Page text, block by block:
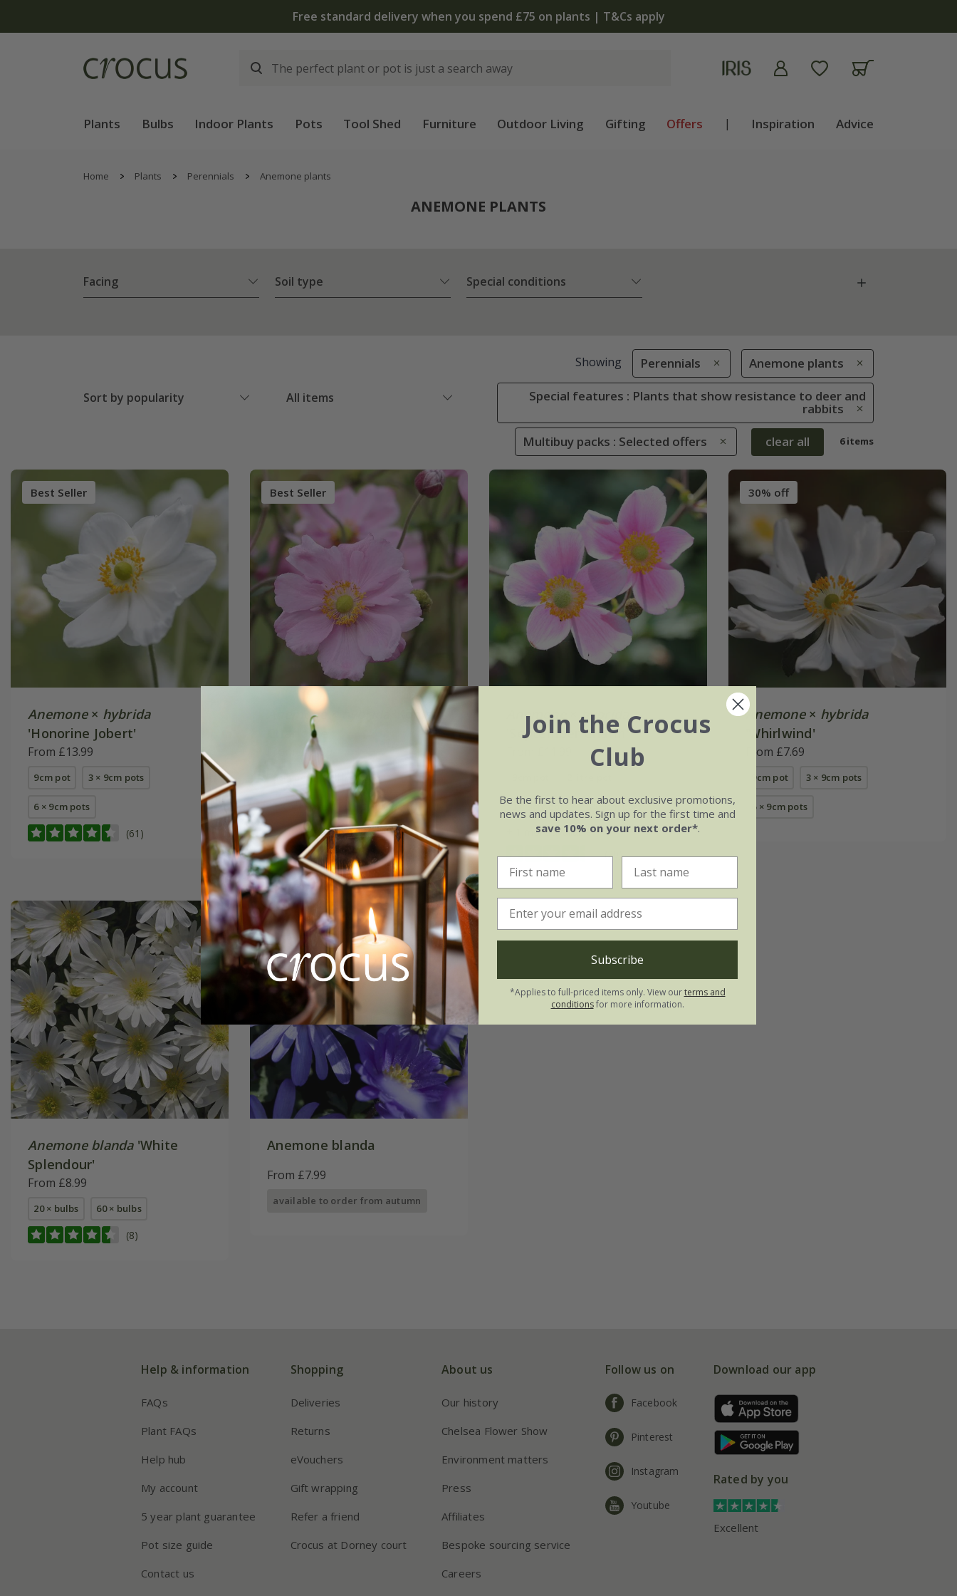
The bulb shop is now open | Shop now
Plants Bulbs Indoor Plants Pots Tool Shed Furniture Outdoor Living Gifting Offers | Inspiration Advice
Home Plants Perennials Anemone plants
ANEMONE PLANTS
Facing Soil type Special conditions
Sort by popularity All items
Showing Perennials Anemone plants
Special features : Plants that show resistance to deer and
rabbits
Multibuy packs : Selected offers
clear all 6 items
Best Seller
Anemone× hybrida
'Honorine Jobert'
From £13.99
9cm pot 3 × 9cm pots
6 × 9cm pots
(61)
Best Seller
Anemone
'Königin
Charlotte'
From £11.99
9cm pot 2 litre pot
3 × 9cm pots 3 × 2 litre pots
+ 1 more available
(20)
Anemone
hybrida
'September Charm'
3 × 9cm pots 6 × 9cm pots
+ 1 more available
(20)
30% off
Anemone× hybrida
'Whirlwind'
From £7.69
9cm pot 3 × 9cm pots
6 × 9cm pots
Anemone blanda'White
Splendour'
From £8.99
20 × bulbs 60 × bulbs
(8)
Anemone blanda
From £7.99
available to order from autumn
Help & information
FAQs
Plant FAQs
Help hub
My account
5 year plant guarantee
Pot size guide
Contact us
Shopping
Deliveries
Returns
eVouchers
Gift wrapping
Refer a friend
Crocus at Dorney court
About us
Our history
Chelsea Flower Show
Environment matters
Press
Affiliates
Bespoke sourcing service
Careers
Follow us on
Facebook
Pinterest
Instagram
Youtube
Download our app
Rated by you
Excellent
Join the Crocus
Club
Be the first to hear about exclusive promotions,
news and updates. Sign up for the first time and
save 10% on your next order*.
Subscribe
*Applies to full-priced items only. View ourterms and
conditionsfor more information.